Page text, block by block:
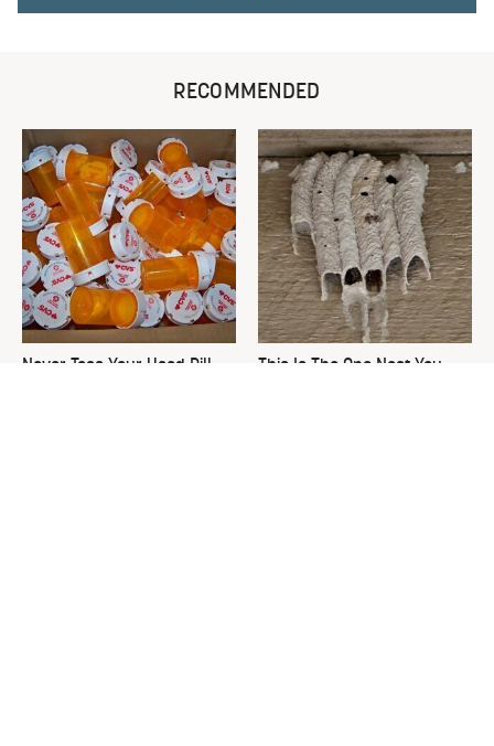
RECOMMENDED
Never Toss Your Used Pill
This Is The One Nest You